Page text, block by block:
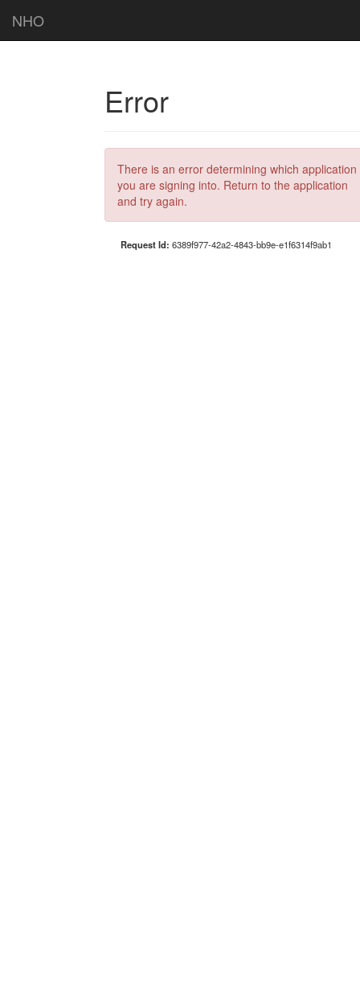
NHO
Error
There is an error determining which application
you are signing into. Return to the application
and try again.
Request Id: 6389f977-42a2-4843-bb9e-e1f6314f9ab1